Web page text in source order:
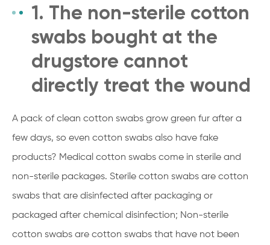
1. The non-sterile cotton
swabs bought at the
drugstore cannot
directly treat the wound
A pack of clean cotton swabs grow green fur after a
few days, so even cotton swabs also have fake
products? Medical cotton swabs come in sterile and
non-sterile packages. Sterile cotton swabs are cotton
swabs that are disinfected after packaging or
packaged after chemical disinfection; Non-sterile
cotton swabs are cotton swabs that have not been